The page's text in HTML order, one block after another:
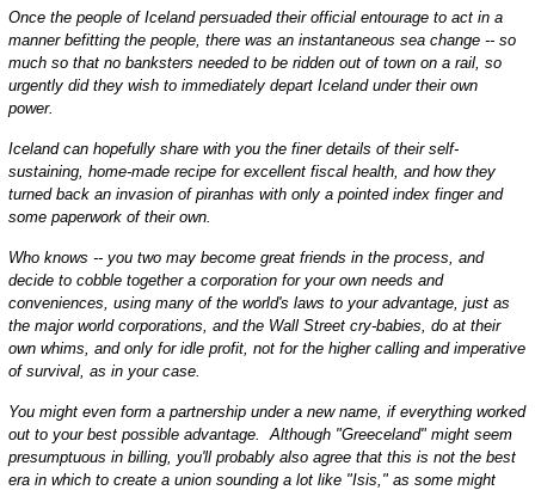
Once the people of Iceland persuaded their official entourage to act in a
manner befitting the people, there was an instantaneous sea change -- so
much so that no banksters needed to be ridden out of town on a rail, so
urgently did they wish to immediately depart Iceland under their own
power.
Iceland can hopefully share with you the finer details of their self-
sustaining, home-made recipe for excellent fiscal health, and how they
turned back an invasion of piranhas with only a pointed index finger and
some paperwork of their own.
Who knows -- you two may become great friends in the process, and
decide to cobble together a corporation for your own needs and
conveniences, using many of the world's laws to your advantage, just as
the major world corporations, and the Wall Street cry-babies, do at their
own whims, and only for idle profit, not for the higher calling and imperative
of survival, as in your case.
You might even form a partnership under a new name, if everything worked
out to your best possible advantage. Although "Greeceland" might seem
presumptuous in billing, you'll probably also agree that this is not the best
era in which to create a union sounding a lot like "Isis," as some might